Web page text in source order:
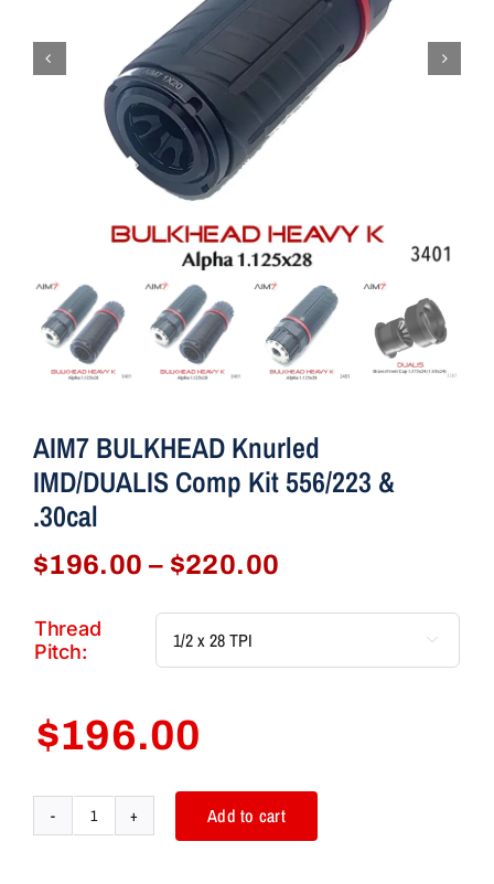
AIM7 BULKHEAD Knurled
IMD/DUALIS Comp Kit 556/223 &
.30cal
$196.00 – $220.00
$196.00
Thread
Pitch:

$196.00
AIM7
Add to cart